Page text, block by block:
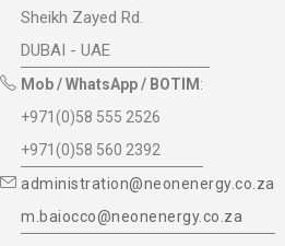
Sheikh Zayed Rd.
DUBAI - UAE
Mob / WhatsApp / BOTIM :
+971(0)58 555 2526
+971(0)58 560 2392
administration@neonenergy.co.za
m.baiocco@neonenergy.co.za